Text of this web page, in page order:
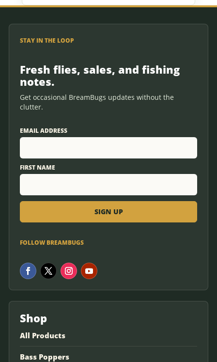
STAY IN THE LOOP
Fresh flies, sales, and fishing
notes.
Get occasional BreamBugs updates without the
clutter.
EMAIL ADDRESS
FIRST NAME
FOLLOW BREAMBUGS
Shop
All Products
Bass Poppers